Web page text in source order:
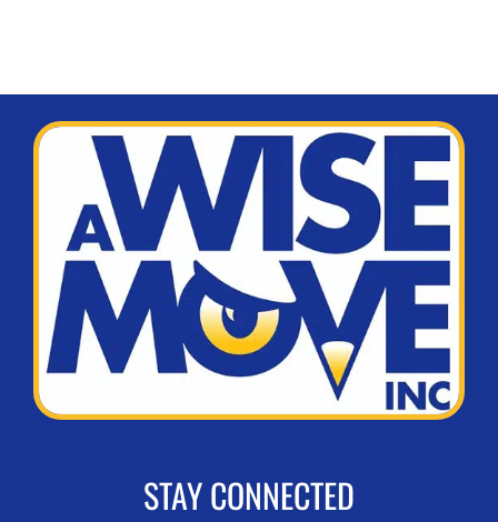
STAY CONNECTED